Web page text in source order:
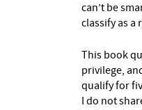
can’t be
classify as a
This book
privilege,
qualify for
I do not